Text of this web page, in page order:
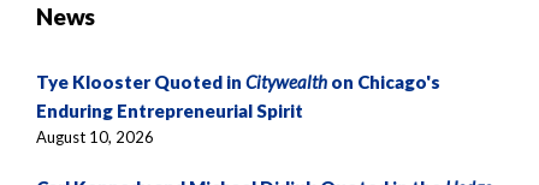
News
Tye Klooster Quoted in Citywealth on Chicago's
Enduring Entrepreneurial Spirit
August 10, 2026